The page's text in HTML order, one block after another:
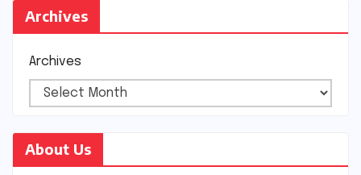
Archives
Archives
About Us